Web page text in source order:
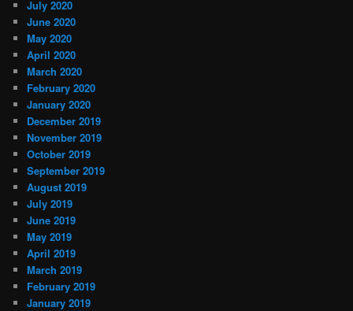
July 2020
June 2020
May 2020
April 2020
March 2020
February 2020
January 2020
December 2019
November 2019
October 2019
September 2019
August 2019
July 2019
June 2019
May 2019
April 2019
March 2019
February 2019
January 2019